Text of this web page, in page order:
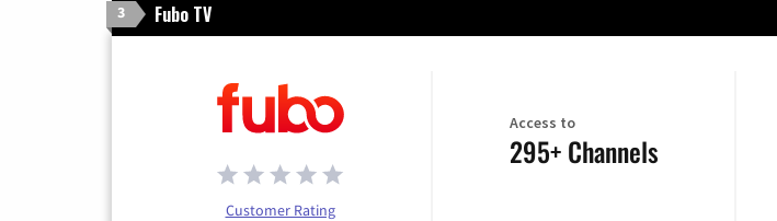
3 Fubo TV
Customer Rating
Access to
295+ Channels